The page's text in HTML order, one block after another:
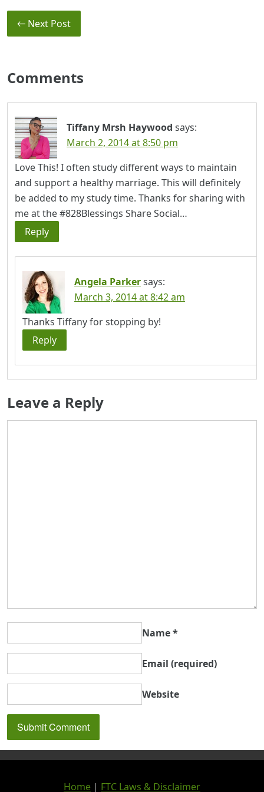
← Next Post
Comments
Tiffany Mrsh Haywood says:
March 2, 2014 at 8:50 pm
Love This! I often study different ways to maintain
and support a healthy marriage. This will definitely
be added to my study time. Thanks for sharing with
me at the #828Blessings Share Social…
Reply
Angela Parkersays:
March 3, 2014 at 8:42 am
Thanks Tiffany for stopping by!
Reply
Leave a Reply
Name*
Email (required)
Website
Home | FTC Laws & Disclaimer